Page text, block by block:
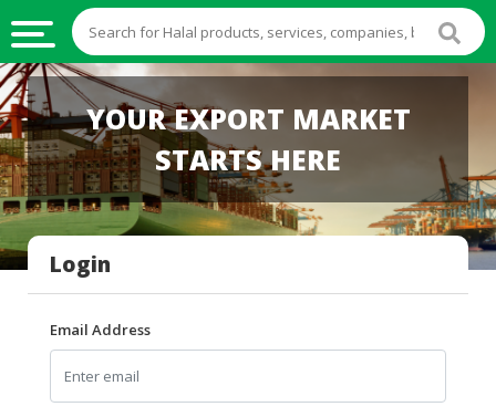
HALAL
FOOD
HALAL
FOOD
INGREDIENTS
HALAL
LIVE
HALAL
BEVERAGES
YOUR EXPORT MARKET
STARTS HERE
Login
Email Address